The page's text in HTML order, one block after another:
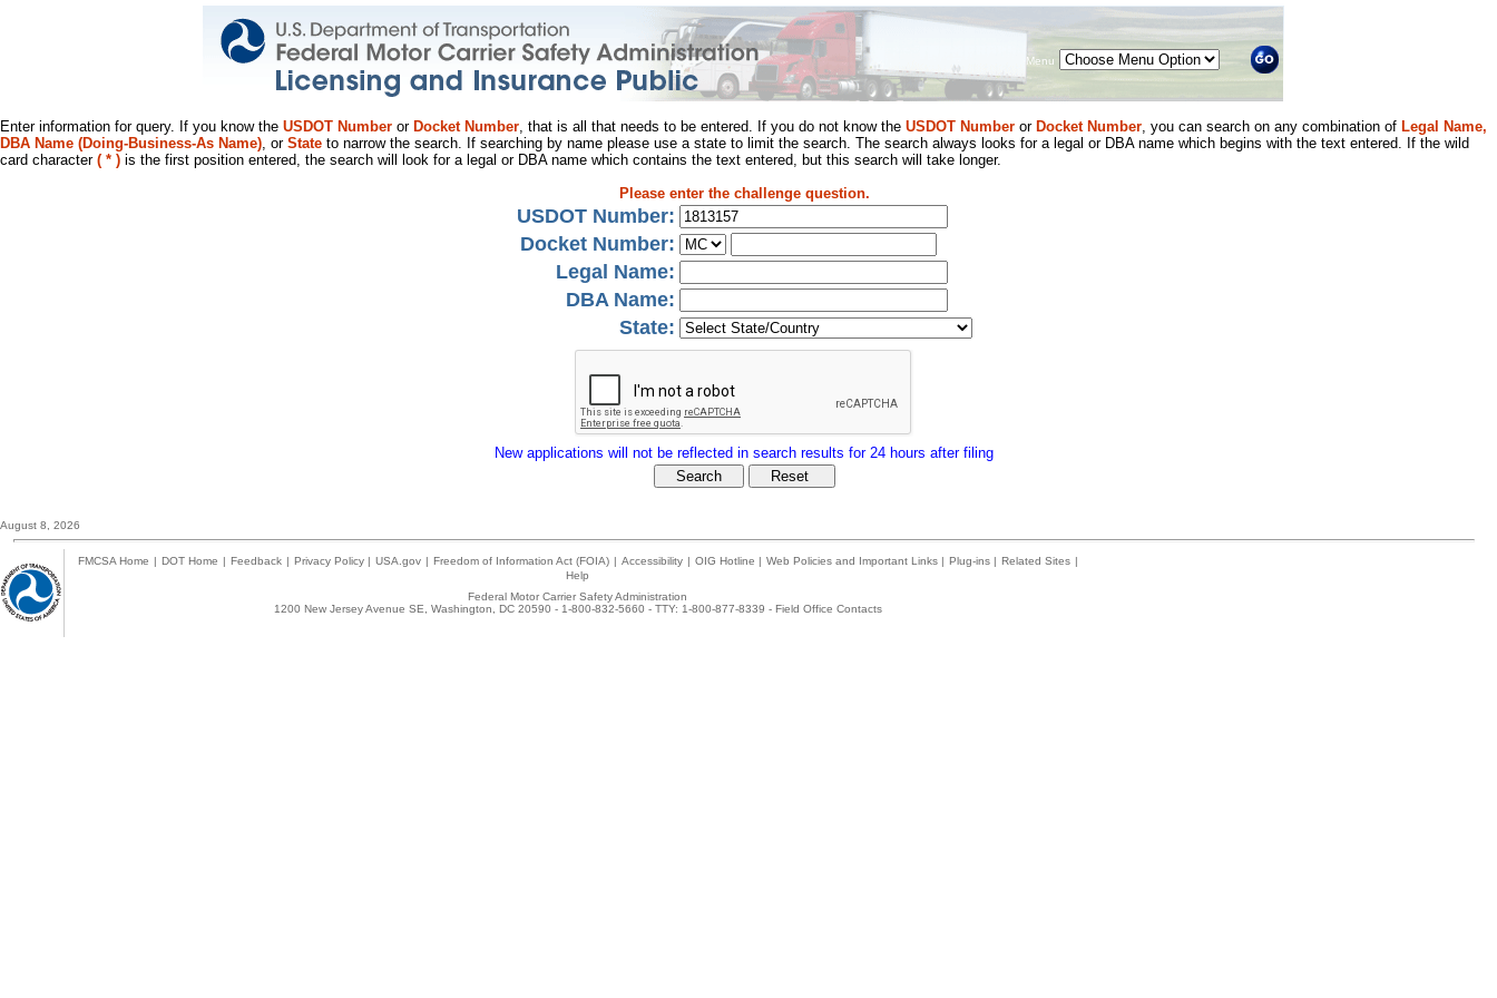
Menu
Enter information for query. If you know the USDOT Number or Docket Number, that is all that needs to be entered. If you do not know the USDOT Number or Docket Number, you can search on any combination of Legal Name,
DBA Name (Doing-Business-As Name), or State to narrow the search. If searching by name please use a state to limit the search. The search always looks for a legal or DBA name which begins with the text entered. If the wild
card character ( * ) is the first position entered, the search will look for a legal or DBA name which contains the text entered, but this search will take longer.
Please enter the challenge question.
USDOT Number:
Docket Number:
Legal Name:
DBA Name:
State:
New applications will not be reflected in search results for 24 hours after filing
August 8, 2026
FMCSA Home | DOT Home | Feedback | Privacy Policy | USA.gov | Freedom of Information Act (FOIA) | Accessibility | OIG Hotline | Web Policies and Important Links | Plug-ins | Related Sites |
Help
Federal Motor Carrier Safety Administration
1200 New Jersey Avenue SE, Washington, DC 20590 - 1-800-832-5660 - TTY: 1-800-877-8339 - Field Office Contacts